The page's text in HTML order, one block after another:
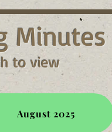
Minutes
to view
August 2025